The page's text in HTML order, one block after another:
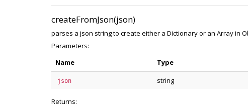
createFromJson(json)
parses a json string to create either a Dictionary or an Array in
Parameters:
Name
Type
json string
Returns: